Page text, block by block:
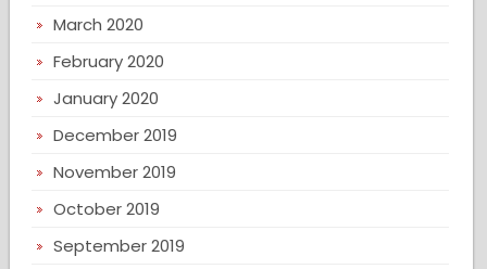
March 2020
February 2020
January 2020
December 2019
November 2019
October 2019
September 2019